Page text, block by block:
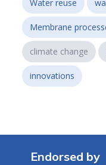
Water reuse
Membrane
climate change
innovations
Endorsed by